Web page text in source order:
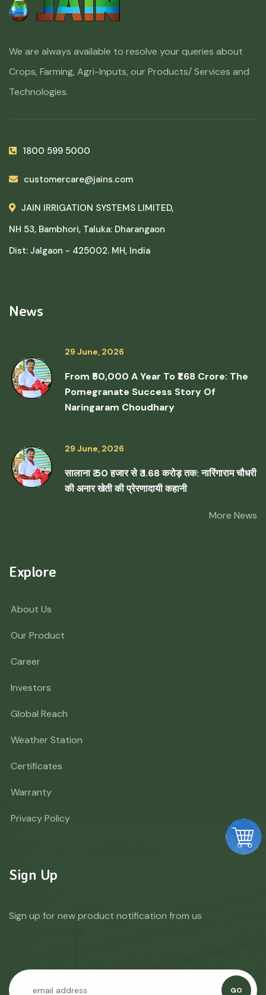
We are always available to resolve your queries about
Crops, Farming, Agri-Inputs, our Products/ Services and
Technologies.
1800 599 5000
customercare@jains.com
JAIN IRRIGATION SYSTEMS LIMITED,
NH 53, Bambhori, Taluka: Dharangaon
Dist: Jalgaon - 425002. MH, India
News
29 June, 2026
From ₹50,000 A Year To ₹1.68 Crore: The
Pomegranate Success Story Of
Naringaram Choudhary
29 June, 2026
सालाना ₹ 50 हजार से ₹ 1.68 करोड़ तक: नारिंगाराम चौधरी
की अनार खेती की प्रेरणादायी कहानी
More News
Explore
About Us
Our Product
Career
Investors
Global Reach
Weather Station
Certificates
Warranty
Privacy Policy
Sign Up
Sign up for new product notification from us
GO